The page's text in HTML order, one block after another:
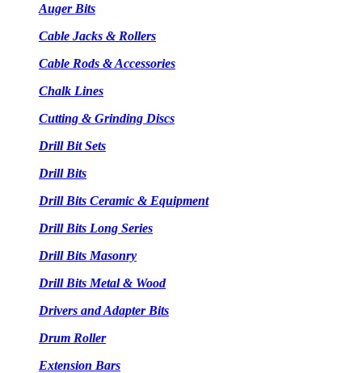
Auger Bits
Cable Jacks & Rollers
Cable Rods & Accessories
Chalk Lines
Cutting & Grinding Discs
Drill Bit Sets
Drill Bits
Drill Bits Ceramic & Equipment
Drill Bits Long Series
Drill Bits Masonry
Drill Bits Metal & Wood
Drivers and Adapter Bits
Drum Roller
Extension Bars